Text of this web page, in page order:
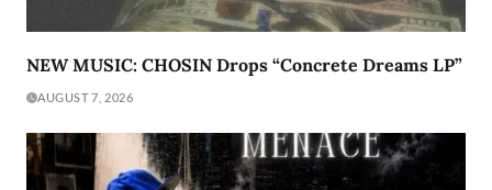
NEW MUSIC: CHOSIN Drops “Concrete Dreams LP”
AUGUST 7, 2026